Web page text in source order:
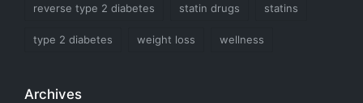
reverse type 2 diabetes statin drugs statins
type 2 diabetes weight loss wellness
Archives